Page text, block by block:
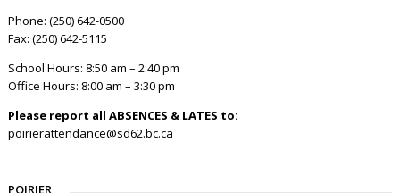
Phone: (250) 642-0500
Fax: (250) 642-5115
School Hours: 8:50 am – 2:40 pm
Office Hours: 8:00 am – 3:30 pm
Please report all ABSENCES & LATES to:
poirierattendance@sd62.bc.ca
POIRIER